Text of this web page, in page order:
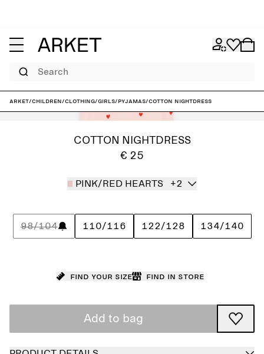
Search
ARKET/Children/Clothing/Girls/Pyjamas/Cotton Nightdress
COTTON NIGHTDRESS
€ 25
PINK/RED HEARTS +2
98/104 110/116 122/128 134/140
Find your size Find in store
Add to bag